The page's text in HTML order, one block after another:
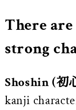
There
strong
Shoshin(初
kanji